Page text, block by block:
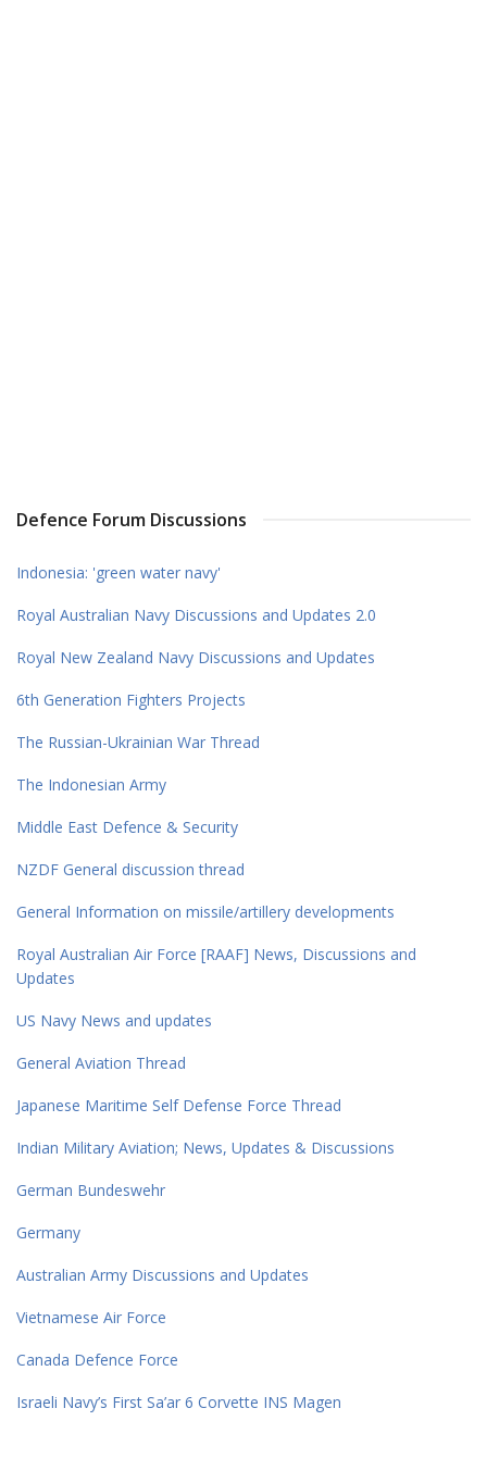
Defence Forum Discussions
Indonesia: 'green water navy'
Royal Australian Navy Discussions and Updates 2.0
Royal New Zealand Navy Discussions and Updates
6th Generation Fighters Projects
The Russian-Ukrainian War Thread
The Indonesian Army
Middle East Defence & Security
NZDF General discussion thread
General Information on missile/artillery developments
Royal Australian Air Force [RAAF] News, Discussions and
Updates
US Navy News and updates
General Aviation Thread
Japanese Maritime Self Defense Force Thread
Indian Military Aviation; News, Updates & Discussions
German Bundeswehr
Germany
Australian Army Discussions and Updates
Vietnamese Air Force
Canada Defence Force
Israeli Navy’s First Sa’ar 6 Corvette INS Magen